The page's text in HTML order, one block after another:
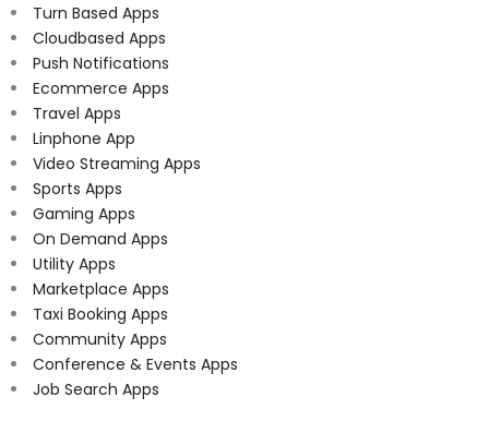
Turn Based Apps
Cloudbased Apps
Push Notifications
Ecommerce Apps
Travel Apps
Linphone App
Video Streaming Apps
Sports Apps
Gaming Apps
On Demand Apps
Utility Apps
Marketplace Apps
Taxi Booking Apps
Community Apps
Conference & Events Apps
Job Search Apps